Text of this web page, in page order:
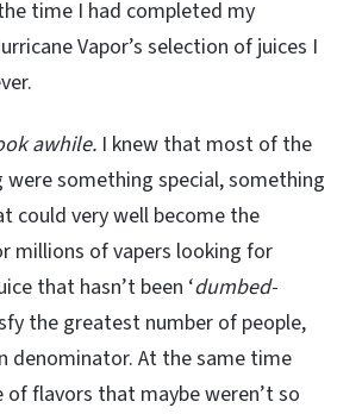
time I had completed my
Vapor’s selection of juices I
awhile. I knew that most of the
were something special, something
could very well become the
millions of vapers looking for
that hasn’t been ‘dumbed-
the greatest number of people,
denominator. At the same time
of flavors that maybe weren’t so